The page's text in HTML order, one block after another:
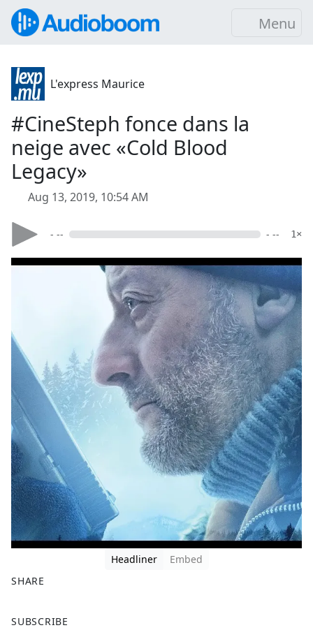
Menu
L'express Maurice
#CineSteph fonce dans la
neige avec «Cold Blood
Legacy»
Aug 13, 2019, 10:54 AM
- -- - -- 1×
Headliner
Embed
SHARE
a
SUBSCRIBE